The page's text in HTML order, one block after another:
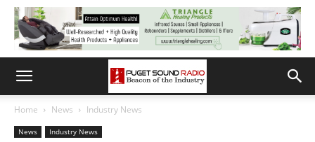
Home News Industry News
News Industry News